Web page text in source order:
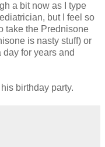
a bit now as I type
but I feel so
take the Prednisone
is nasty stuff) or
for years and
birthday party.